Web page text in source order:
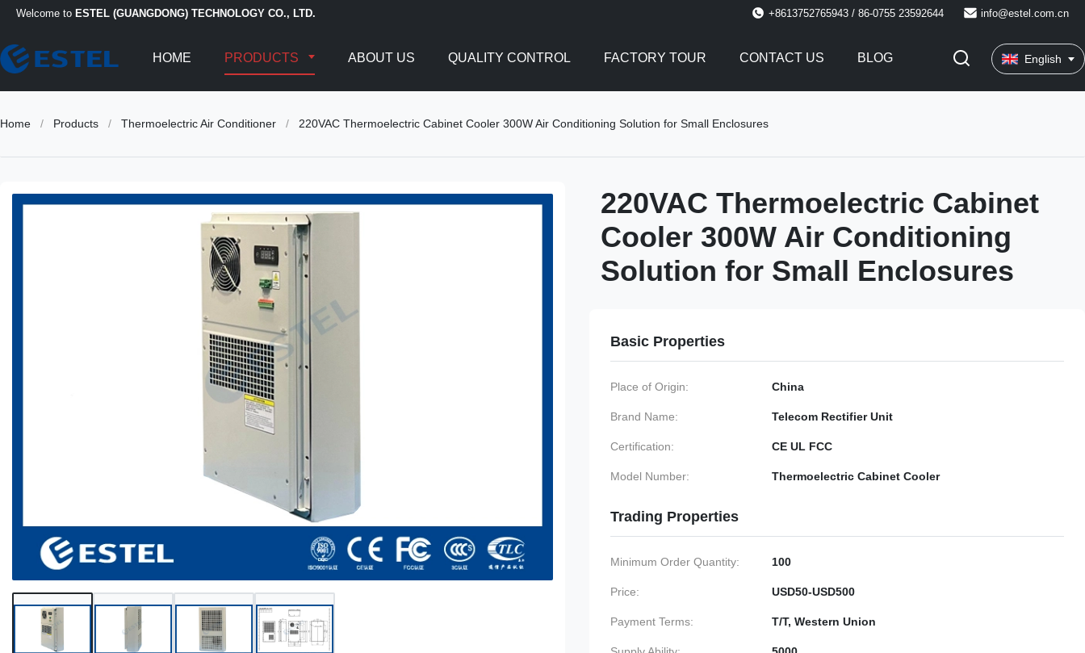
Welcome to ESTEL (GUANGDONG) TECHNOLOGY CO., LTD. +8613752765943 / 86-0755 23592644 info@estel.com.cn
HOME PRODUCTS ABOUT US QUALITY CONTROL FACTORY TOUR CONTACT US BLOG English
Home / Products / Thermoelectric Air Conditioner / 220VAC Thermoelectric Cabinet Cooler 300W Air Conditioning Solution for Small Enclosures
220VAC Thermoelectric Cabinet
Cooler 300W Air Conditioning
Solution for Small Enclosures
Basic Properties
Place of Origin: China
Brand Name: Telecom Rectifier Unit
Certification: CE UL FCC
Model Number: Thermoelectric Cabinet Cooler
Trading Properties
Minimum Order Quantity: 100
Price: USD50-USD500
Payment Terms: T/T, Western Union